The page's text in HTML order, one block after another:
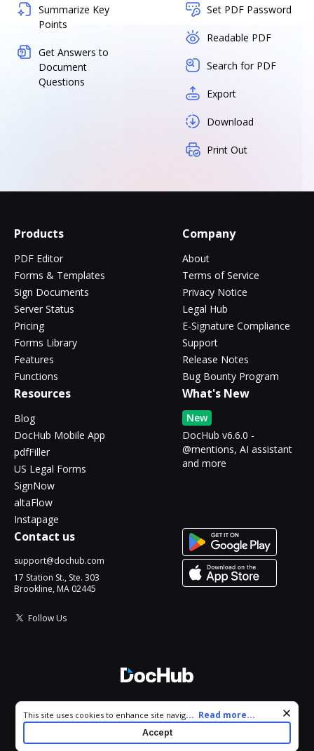
Summarize Key
Points
Get Answers to
Document
Questions
Set PDF Password
Readable PDF
Search for PDF
Export
Download
Print Out
Products
PDF Editor
Forms & Templates
Sign Documents
Server Status
Pricing
Forms Library
Features
Functions
Company
About
Terms of Service
Privacy Notice
Legal Hub
E-Signature Compliance
Support
Release Notes
Bug Bounty Program
Resources
Blog
DocHub Mobile App
pdfFiller
US Legal Forms
SignNow
altaFlow
Instapage
What's New
New
DocHub v6.6.0 -
@mentions, AI assistant
and more
Contact us
support@dochub.com
17 Station St., Ste. 303
Brookline, MA 02445
Follow Us
All Rights Reserved.
Cookie consent notice
This site uses cookies to enhance site navigation and personalize
your experience. By using this site you agree to our use of cookies
as described in our
. You can modify your selections
... Read more...
Accept